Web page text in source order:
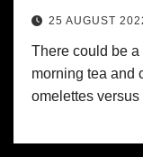
25 AUGUST
There could be
morning tea and
omelettes